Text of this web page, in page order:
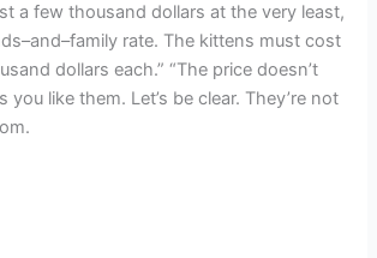
a few thousand dollars at the very least,
rate. The kittens must cost
dollars each.” “The price doesn’t
you like them. Let’s be clear. They’re not